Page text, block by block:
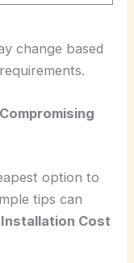
change based
option to
tips can
Cost